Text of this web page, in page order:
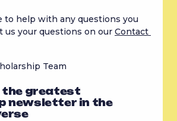
to help with any questions you
us your questions on our Contact
Team
the greatest
newsletter in the